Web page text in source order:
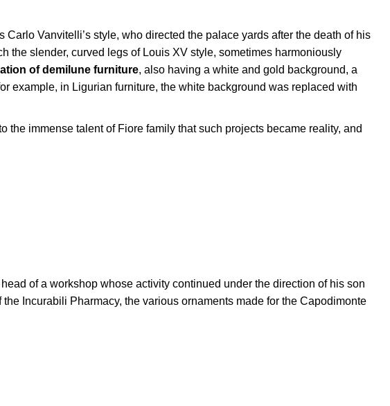
Vanvitelli’s style, who directed the palace yards after the death of his
the slender, curved legs of Louis XV style, sometimes harmoniously
of demilune furniture, also having a white and gold background, a
or example, in Ligurian furniture, the white background was replaced with
the immense talent of Fiore family that such projects became reality, and
of a workshop whose activity continued under the direction of his son
Incurabili Pharmacy, the various ornaments made for the Capodimonte